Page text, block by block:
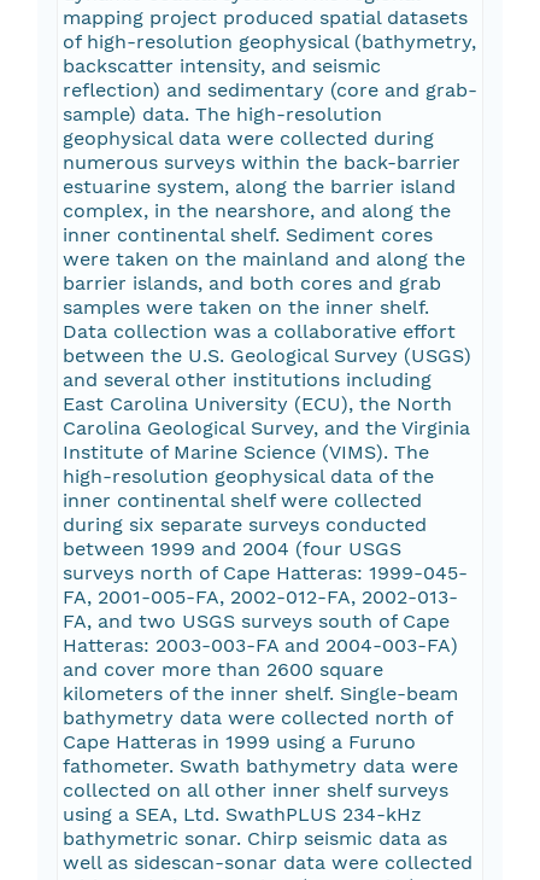
mapping project produced spatial datasets
of high-resolution geophysical (bathymetry,
backscatter intensity, and seismic
reflection) and sedimentary (core and grab-
sample) data. The high-resolution
geophysical data were collected during
numerous surveys within the back-barrier
estuarine system, along the barrier island
complex, in the nearshore, and along the
inner continental shelf. Sediment cores
were taken on the mainland and along the
barrier islands, and both cores and grab
samples were taken on the inner shelf.
Data collection was a collaborative effort
between the U.S. Geological Survey (USGS)
and several other institutions including
East Carolina University (ECU), the North
Carolina Geological Survey, and the Virginia
Institute of Marine Science (VIMS). The
high-resolution geophysical data of the
inner continental shelf were collected
during six separate surveys conducted
between 1999 and 2004 (four USGS
surveys north of Cape Hatteras: 1999-045-
FA, 2001-005-FA, 2002-012-FA, 2002-013-
FA, and two USGS surveys south of Cape
Hatteras: 2003-003-FA and 2004-003-FA)
and cover more than 2600 square
kilometers of the inner shelf. Single-beam
bathymetry data were collected north of
Cape Hatteras in 1999 using a Furuno
fathometer. Swath bathymetry data were
collected on all other inner shelf surveys
using a SEA, Ltd. SwathPLUS 234-kHz
bathymetric sonar. Chirp seismic data as
well as sidescan-sonar data were collected